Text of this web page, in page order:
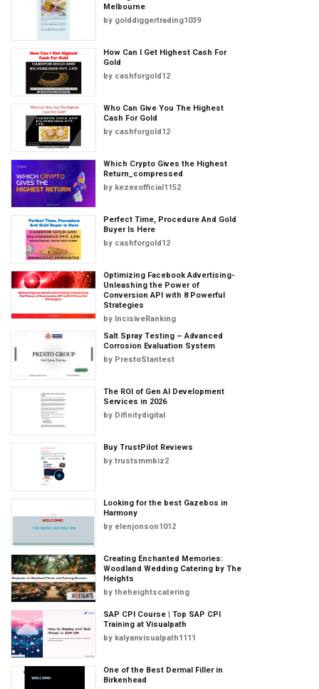
Melbourne
by golddiggertrading1039
How Can I Get Highest Cash For
Gold
by cashforgold12
Who Can Give You The Highest
Cash For Gold
by cashforgold12
Which Crypto Gives the Highest
Return_compressed
by kezexofficial1152
Perfect Time, Procedure And Gold
Buyer Is Here
by cashforgold12
Optimizing Facebook Advertising-
Unleashing the Power of
Conversion API with 8 Powerful
Strategies
by IncisiveRanking
Salt Spray Testing – Advanced
Corrosion Evaluation System
by PrestoStantest
The ROI of Gen AI Development
Services in 2026
by Difinitydigital
Buy TrustPilot Reviews
by trustsmmbiz2
Looking for the best Gazebos in
Harmony
by elenjonson1012
Creating Enchanted Memories:
Woodland Wedding Catering by The
Heights
by theheightscatering
SAP CPI Course | Top SAP CPI
Training at Visualpath
by kalyanvisualpath1111
One of the Best Dermal Filler in
Birkenhead